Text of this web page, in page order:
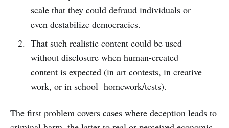
scale that they could defraud individuals or
even destabilize democracies.
That such realistic content could be used
without disclosure when human-created
content is expected (in art contests, in creative
work, or in school homework/tests).
The first problem covers cases where deception leads to